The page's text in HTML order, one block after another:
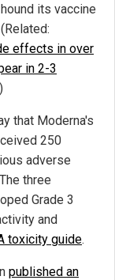
its vaccine
effects in over
in 2-3
that Moderna's
250
adverse
three
Grade 3
and
toxicity guide.
published an